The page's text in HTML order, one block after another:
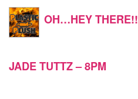
OH…HEY THERE!!
JADE TUTTZ – 8PM